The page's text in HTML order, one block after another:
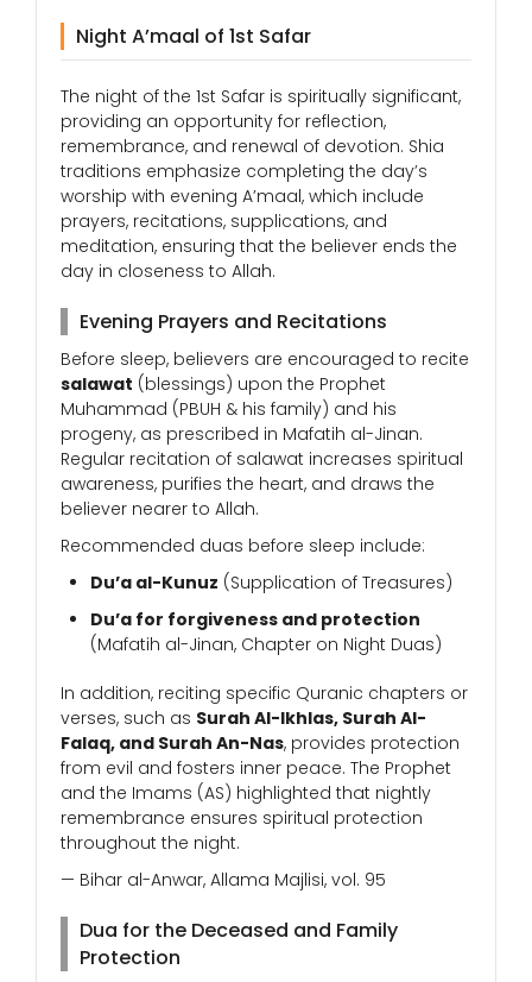
Night A’maal of 1st Safar
The night of the 1st Safar is spiritually significant,
providing an opportunity for reflection,
remembrance, and renewal of devotion. Shia
traditions emphasize completing the day’s
worship with evening A’maal, which include
prayers, recitations, supplications, and
meditation, ensuring that the believer ends the
day in closeness to Allah.
Evening Prayers and Recitations
Before sleep, believers are encouraged to recite
salawat (blessings) upon the Prophet
Muhammad (PBUH & his family) and his
progeny, as prescribed in Mafatih al-Jinan.
Regular recitation of salawat increases spiritual
awareness, purifies the heart, and draws the
believer nearer to Allah.
Recommended duas before sleep include:
Du’a al-Kunuz (Supplication of Treasures)
Du’a for forgiveness and protection
(Mafatih al-Jinan, Chapter on Night Duas)
In addition, reciting specific Quranic chapters or
verses, such as Surah Al-Ikhlas, Surah Al-
Falaq, and Surah An-Nas, provides protection
from evil and fosters inner peace. The Prophet
and the Imams (AS) highlighted that nightly
remembrance ensures spiritual protection
throughout the night.
— Bihar al-Anwar, Allama Majlisi, vol. 95
Dua for the Deceased and Family
Protection